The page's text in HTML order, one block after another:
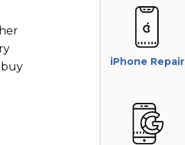
buy
iPhone Repair